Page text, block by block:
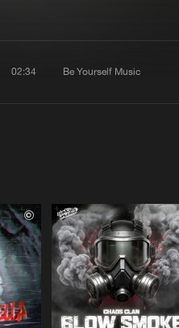
02:34 Be Yourself Music